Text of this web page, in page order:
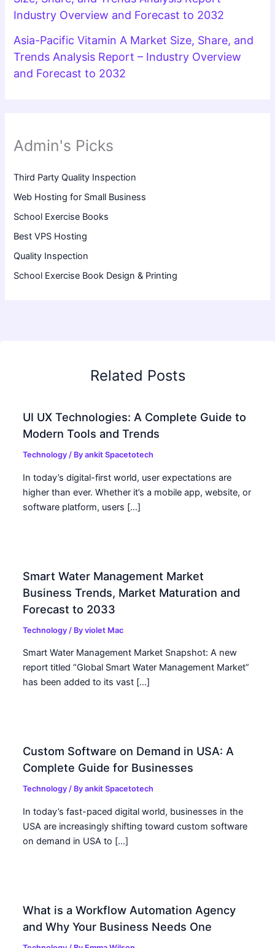
Industry Overview and Forecast to 2032
Asia-Pacific Vitamin A Market Size, Share, and
Trends Analysis Report – Industry Overview
and Forecast to 2032
Admin's Picks
Third Party Quality Inspection
Web Hosting for Small Business
School Exercise Books
Best VPS Hosting
Quality Inspection
School Exercise Book Design & Printing
Related Posts
UI UX Technologies: A Complete Guide to
Modern Tools and Trends
Technology / Byankit Spacetotech
In today’s digital-first world, user expectations are
higher than ever. Whether it’s a mobile app, website, or
software platform, users […]
Smart Water Management Market
Business Trends, Market Maturation and
Forecast to 2033
Technology / Byviolet Mac
Smart Water Management Market Snapshot: A new
report titled “Global Smart Water Management Market”
has been added to its vast […]
Custom Software on Demand in USA: A
Complete Guide for Businesses
Technology / Byankit Spacetotech
In today’s fast-paced digital world, businesses in the
USA are increasingly shifting toward custom software
on demand in USA to […]
What is a Workflow Automation Agency
and Why Your Business Needs One